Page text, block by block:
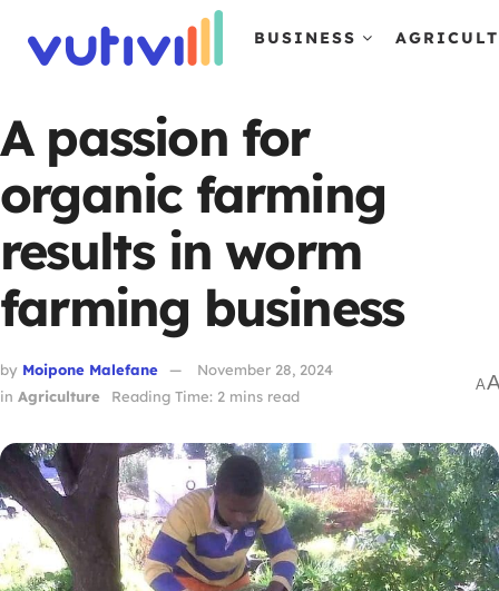
BUSINESS
A passion for
organic farming
results in worm
farming business
by Moipone Malefane
November 28, 2024
in Agriculture Reading Time: 2 mins read
A